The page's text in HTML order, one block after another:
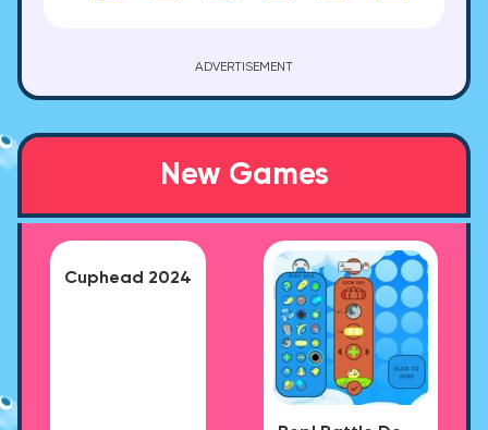
ADVERTISEMENT
New Games
Cuphead 2024